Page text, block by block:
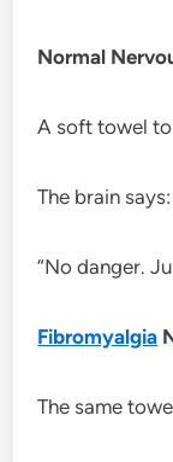
Normal
A soft towel
The brain says:
“No danger.
Fibromyalgia
The same